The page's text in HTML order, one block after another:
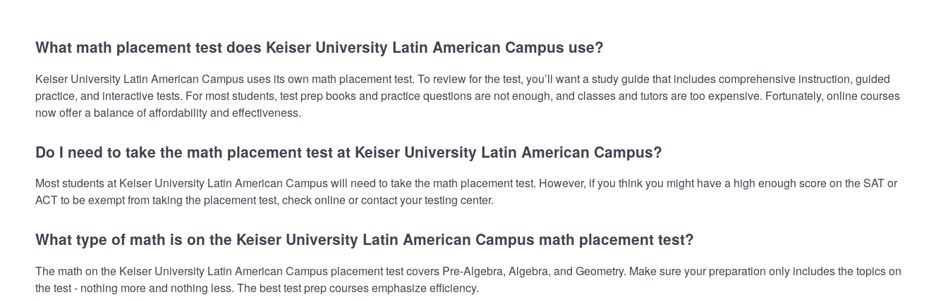
What math placement test does Keiser University Latin American Campus use?
Keiser University Latin American Campus uses its own math placement test. To review for the test, you’ll want a study guide that includes comprehensive instruction, guided
practice, and interactive tests. For most students, test prep books and practice questions are not enough, and classes and tutors are too expensive. Fortunately, online courses
now offer a balance of affordability and effectiveness.
Do I need to take the math placement test at Keiser University Latin American Campus?
Most students at Keiser University Latin American Campus will need to take the math placement test. However, if you think you might have a high enough score on the SAT or
ACT to be exempt from taking the placement test, check online or contact your testing center.
What type of math is on the Keiser University Latin American Campus math placement test?
The math on the Keiser University Latin American Campus placement test covers Pre-Algebra, Algebra, and Geometry. Make sure your preparation only includes the topics on
the test - nothing more and nothing less. The best test prep courses emphasize efficiency.